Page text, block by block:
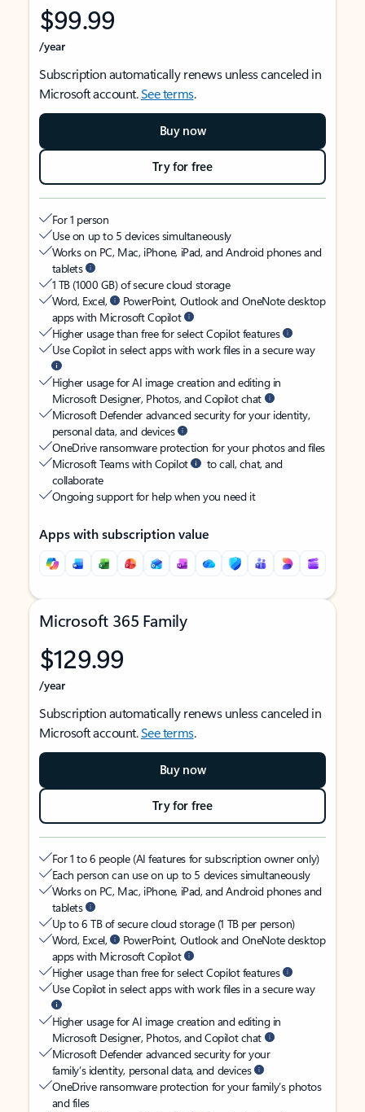
$99.99
/year
Subscription automatically renews unless canceled in
Microsoft account.See terms.
Buy now
Try for free
For 1 person
Use on up to 5 devices simultaneously
Works on PC, Mac, iPhone, iPad, and Android phones and
tablets
1 TB (1000 GB) of secure cloud storage
Word, Excel,
PowerPoint, Outlook and OneNote desktop
apps with Microsoft Copilot
Higher usage than free for select Copilot features
Use Copilot in select apps with work files in a secure way
Higher usage for AI image creation and editing in
Microsoft Designer, Photos, and Copilot chat
Microsoft Defender advanced security for your identity,
personal data, and devices
OneDrive ransomware protection for your photos and files
Microsoft Teams with Copilot
to call, chat, and
collaborate
Ongoing support for help when you need it
Apps with subscription value
Microsoft 365 Family
$129.99
/year
Subscription automatically renews unless canceled in
Microsoft account.See terms.
Buy now
Try for free
For 1 to 6 people (AI features for subscription owner only)
Each person can use on up to 5 devices simultaneously
Works on PC, Mac, iPhone, iPad, and Android phones and
tablets
Up to 6 TB of secure cloud storage (1 TB per person)
Word, Excel,
PowerPoint, Outlook and OneNote desktop
apps with Microsoft Copilot
Higher usage than free for select Copilot features
Use Copilot in select apps with work files in a secure way
Higher usage for AI image creation and editing in
Microsoft Designer, Photos, and Copilot chat
Microsoft Defender advanced security for your
family’s identity, personal data, and devices
OneDrive ransomware protection for your family’s photos
and files